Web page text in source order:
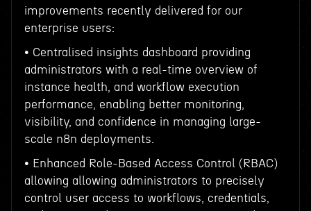
improvements recently delivered for our
enterprise users:
• Centralised insights dashboard providing
administrators with a real-time overview of
instance health, and workflow execution
performance, enabling better monitoring,
visibility, and confidence in managing large-
scale n8n deployments.
• Enhanced Role-Based Access Control (RBAC)
allowing allowing administrators to precisely
control user access to workflows, credentials,